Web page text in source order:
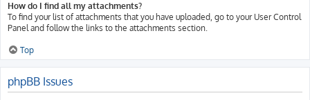
How do I find all my attachments?
To find your list of attachments that you have uploaded, go to your User Control
Panel and follow the links to the attachments section.
Top
phpBB Issues